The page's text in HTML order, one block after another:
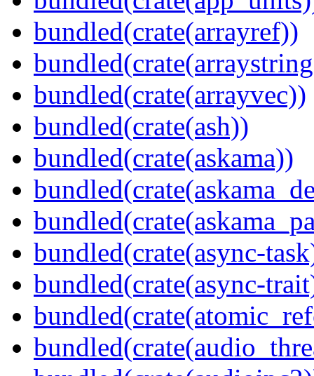
bundled(crate(arrayref))
bundled(crate(arrayvec))
bundled(crate(ash))
bundled(crate(askama))
bundled(crate(async-
bundled(crate(async-